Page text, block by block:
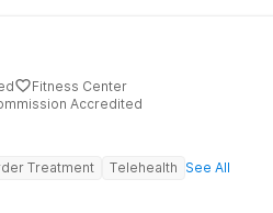
Fitness Center
Accredited
Treatment Telehealth See All